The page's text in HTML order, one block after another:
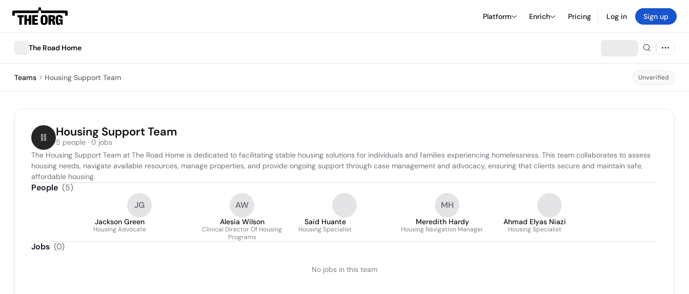
Platform Enrich Pricing Log in Sign up
The Road Home
Teams Housing Support Team Unverified
Housing Support Team
5 people · 0 jobs
The Housing Support Team at The Road Home is dedicated to facilitating stable housing solutions for individuals and families experiencing homelessness. This team collaborates to assess
housing needs, navigate available resources, manage properties, and provide ongoing support through case management and advocacy, ensuring that clients secure and maintain safe,
affordable housing.
People (5)
JG
Jackson Green
Housing Advocate
AW
Alesia Wilson
Clinical Director Of Housing
Programs
Said Huante
Housing Specialist
MH
Meredith Hardy
Housing Navigation Manager
Ahmad Elyas Niazi
Housing Specialist
Jobs (0)
No jobs in this team